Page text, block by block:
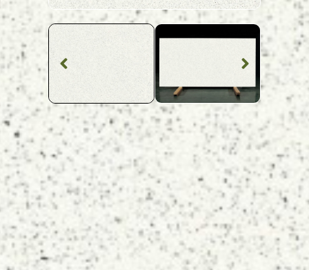
Quartz Worktop
Stellar Branco
Quartz
SKU: MQZ-STEBLA